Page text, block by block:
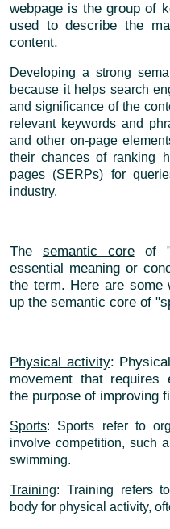
webpage is the group of
used to describe the
content.
Developing a strong
because it helps search
and significance of the
relevant keywords and
and other on-page
their chances of ranking
pages (SERPs) for
industry.
The semantic coreof
essential meaning or
the term. Here are some
up the semantic core of
Physical activity:
movement that requires
the purpose of improving
Sports: Sports refer to
involve competition, such
swimming.
Training: Training refers
body for physical activity,